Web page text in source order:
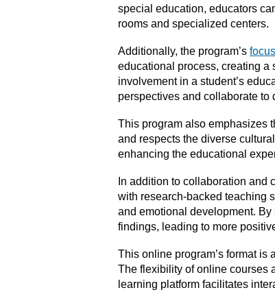
special education, educators
rooms and specialized centers.
Additionally, the program’s
educational process, creating a
involvement in a student’s
perspectives and collaborate
This program also emphasizes
and respects the diverse
enhancing the educational
In addition to collaboration and
with research-backed teaching
and emotional development.
findings, leading to more
This online program’s format
The flexibility of online courses
learning platform facilitates